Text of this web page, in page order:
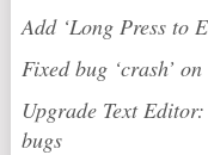
Add ‘Long Press to
Fixed bug ‘crash’
Upgrade Text
bugs